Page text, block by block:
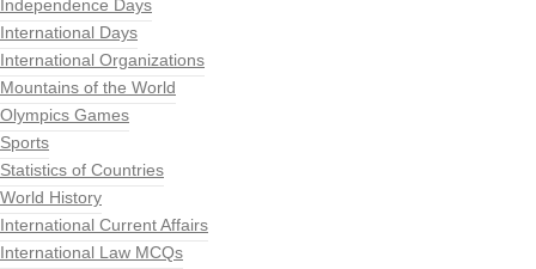
Independence Days
International Days
International Organizations
Mountains of the World
Olympics Games
Sports
Statistics of Countries
World History
International Current Affairs
International Law MCQs